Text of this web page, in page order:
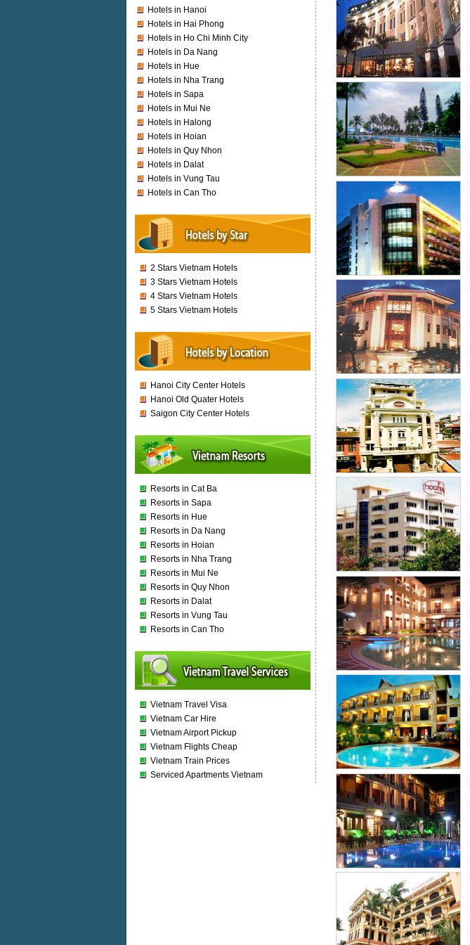
Hotels in Hanoi
Hotels in Hai Phong
Hotels in Ho Chi Minh City
Hotels in Da Nang
Hotels in Hue
Hotels in Nha Trang
Hotels in Sapa
Hotels in Mui Ne
Hotels in Halong
Hotels in Hoian
Hotels in Quy Nhon
Hotels in Dalat
Hotels in Vung Tau
Hotels in Can Tho
2 Stars Vietnam Hotels
3 Stars Vietnam Hotels
4 Stars Vietnam Hotels
5 Stars Vietnam Hotels
Hanoi City Center Hotels
Hanoi Old Quater Hotels
Saigon City Center Hotels
Resorts in Cat Ba
Resorts in Sapa
Resorts in Hue
Resorts in Da Nang
Resorts in Hoian
Resorts in Nha Trang
Resorts in Mui Ne
Resorts in Quy Nhon
Resorts in Dalat
Resorts in Vung Tau
Resorts in Can Tho
Vietnam Travel Visa
Vietnam Car Hire
Vietnam Airport Pickup
Vietnam Flights Cheap
Vietnam Train Prices
Serviced Apartments Vietnam